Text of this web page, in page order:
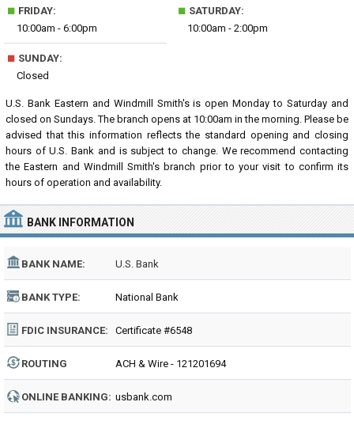
■ FRIDAY:
10:00am - 6:00pm
■ SATURDAY:
10:00am - 2:00pm
■ SUNDAY:
Closed
U.S. Bank Eastern and Windmill Smith's is open Monday to Saturday and
closed on Sundays. The branch opens at 10:00am in the morning. Please be
advised that this information reflects the standard opening and closing
hours of U.S. Bank and is subject to change. We recommend contacting
the Eastern and Windmill Smith's branch prior to your visit to confirm its
hours of operation and availability.
BANK INFORMATION
BANK NAME: U.S. Bank
BANK TYPE: National Bank
FDIC INSURANCE: Certificate #6548
ROUTING
NUMBER:
ACH & Wire - 121201694
ONLINE BANKING: usbank.com